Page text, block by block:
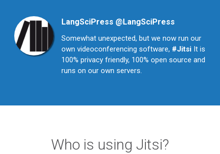
LangSciPress @LangSciPress
Somewhat unexpected, but we now run our
own videoconferencing software, #Jitsi It is
100% privacy friendly, 100% open source and
runs on our own servers.
Who is using Jitsi?